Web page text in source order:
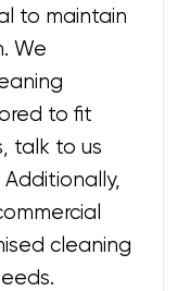
to maintain
We
to fit
talk to us
cleaning